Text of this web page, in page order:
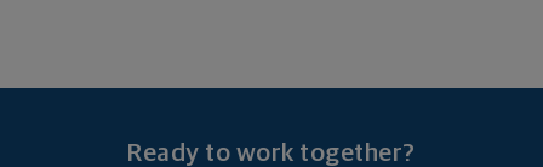
Ready to work together?